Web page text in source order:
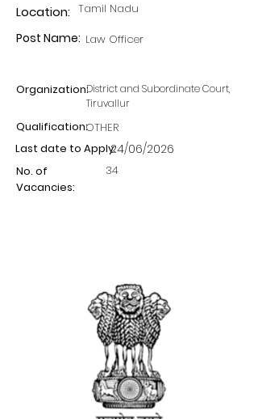
Location: Tamil Nadu
Law Officer
Post Name:
Organization:District and Subordinate Court,
Tiruvallur
Qualification:OTHER
Last date to Apply:24/06/2026
No. of
Vacancies:
34